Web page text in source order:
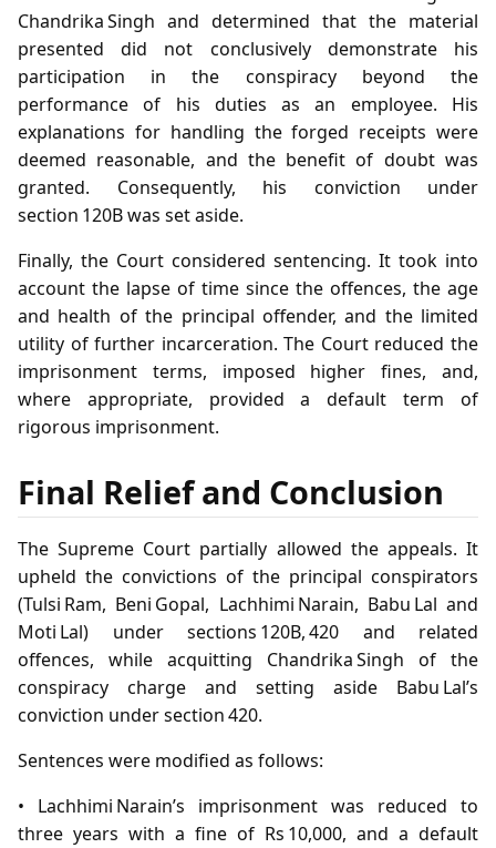
Chandrika Singh and determined that the material
presented did not conclusively demonstrate his
participation in the conspiracy beyond the
performance of his duties as an employee. His
explanations for handling the forged receipts were
deemed reasonable, and the benefit of doubt was
granted. Consequently, his conviction under
section 120B was set aside.
Finally, the Court considered sentencing. It took into
account the lapse of time since the offences, the age
and health of the principal offender, and the limited
utility of further incarceration. The Court reduced the
imprisonment terms, imposed higher fines, and,
where appropriate, provided a default term of
rigorous imprisonment.
Final Relief and Conclusion
The Supreme Court partially allowed the appeals. It
upheld the convictions of the principal conspirators
(Tulsi Ram, Beni Gopal, Lachhimi Narain, Babu Lal and
Moti Lal) under sections 120B, 420 and related
offences, while acquitting Chandrika Singh of the
conspiracy charge and setting aside Babu Lal’s
conviction under section 420.
Sentences were modified as follows:
• Lachhimi Narain’s imprisonment was reduced to
three years with a fine of Rs 10,000, and a default